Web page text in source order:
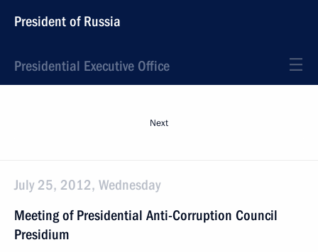
President of Russia
Presidential Executive Office
Next
July 25, 2012, Wednesday
Meeting of Presidential Anti-Corruption Council
Presidium